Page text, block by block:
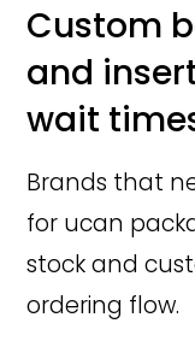
Custom
and
wait
Brands that
for ucan
stock and
ordering flow.